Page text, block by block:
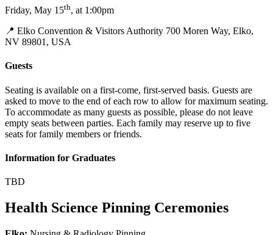
Friday, May 15th, at 1:00pm
📍 Elko Convention & Visitors Authority 700 Moren Way, Elko,
NV 89801, USA
Guests
Seating is available on a first-come, first-served basis. Guests are
asked to move to the end of each row to allow for maximum seating.
To accommodate as many guests as possible, please do not leave
empty seats between parties. Each family may reserve up to five
seats for family members or friends.
Information for Graduates
TBD
Health Science Pinning Ceremonies